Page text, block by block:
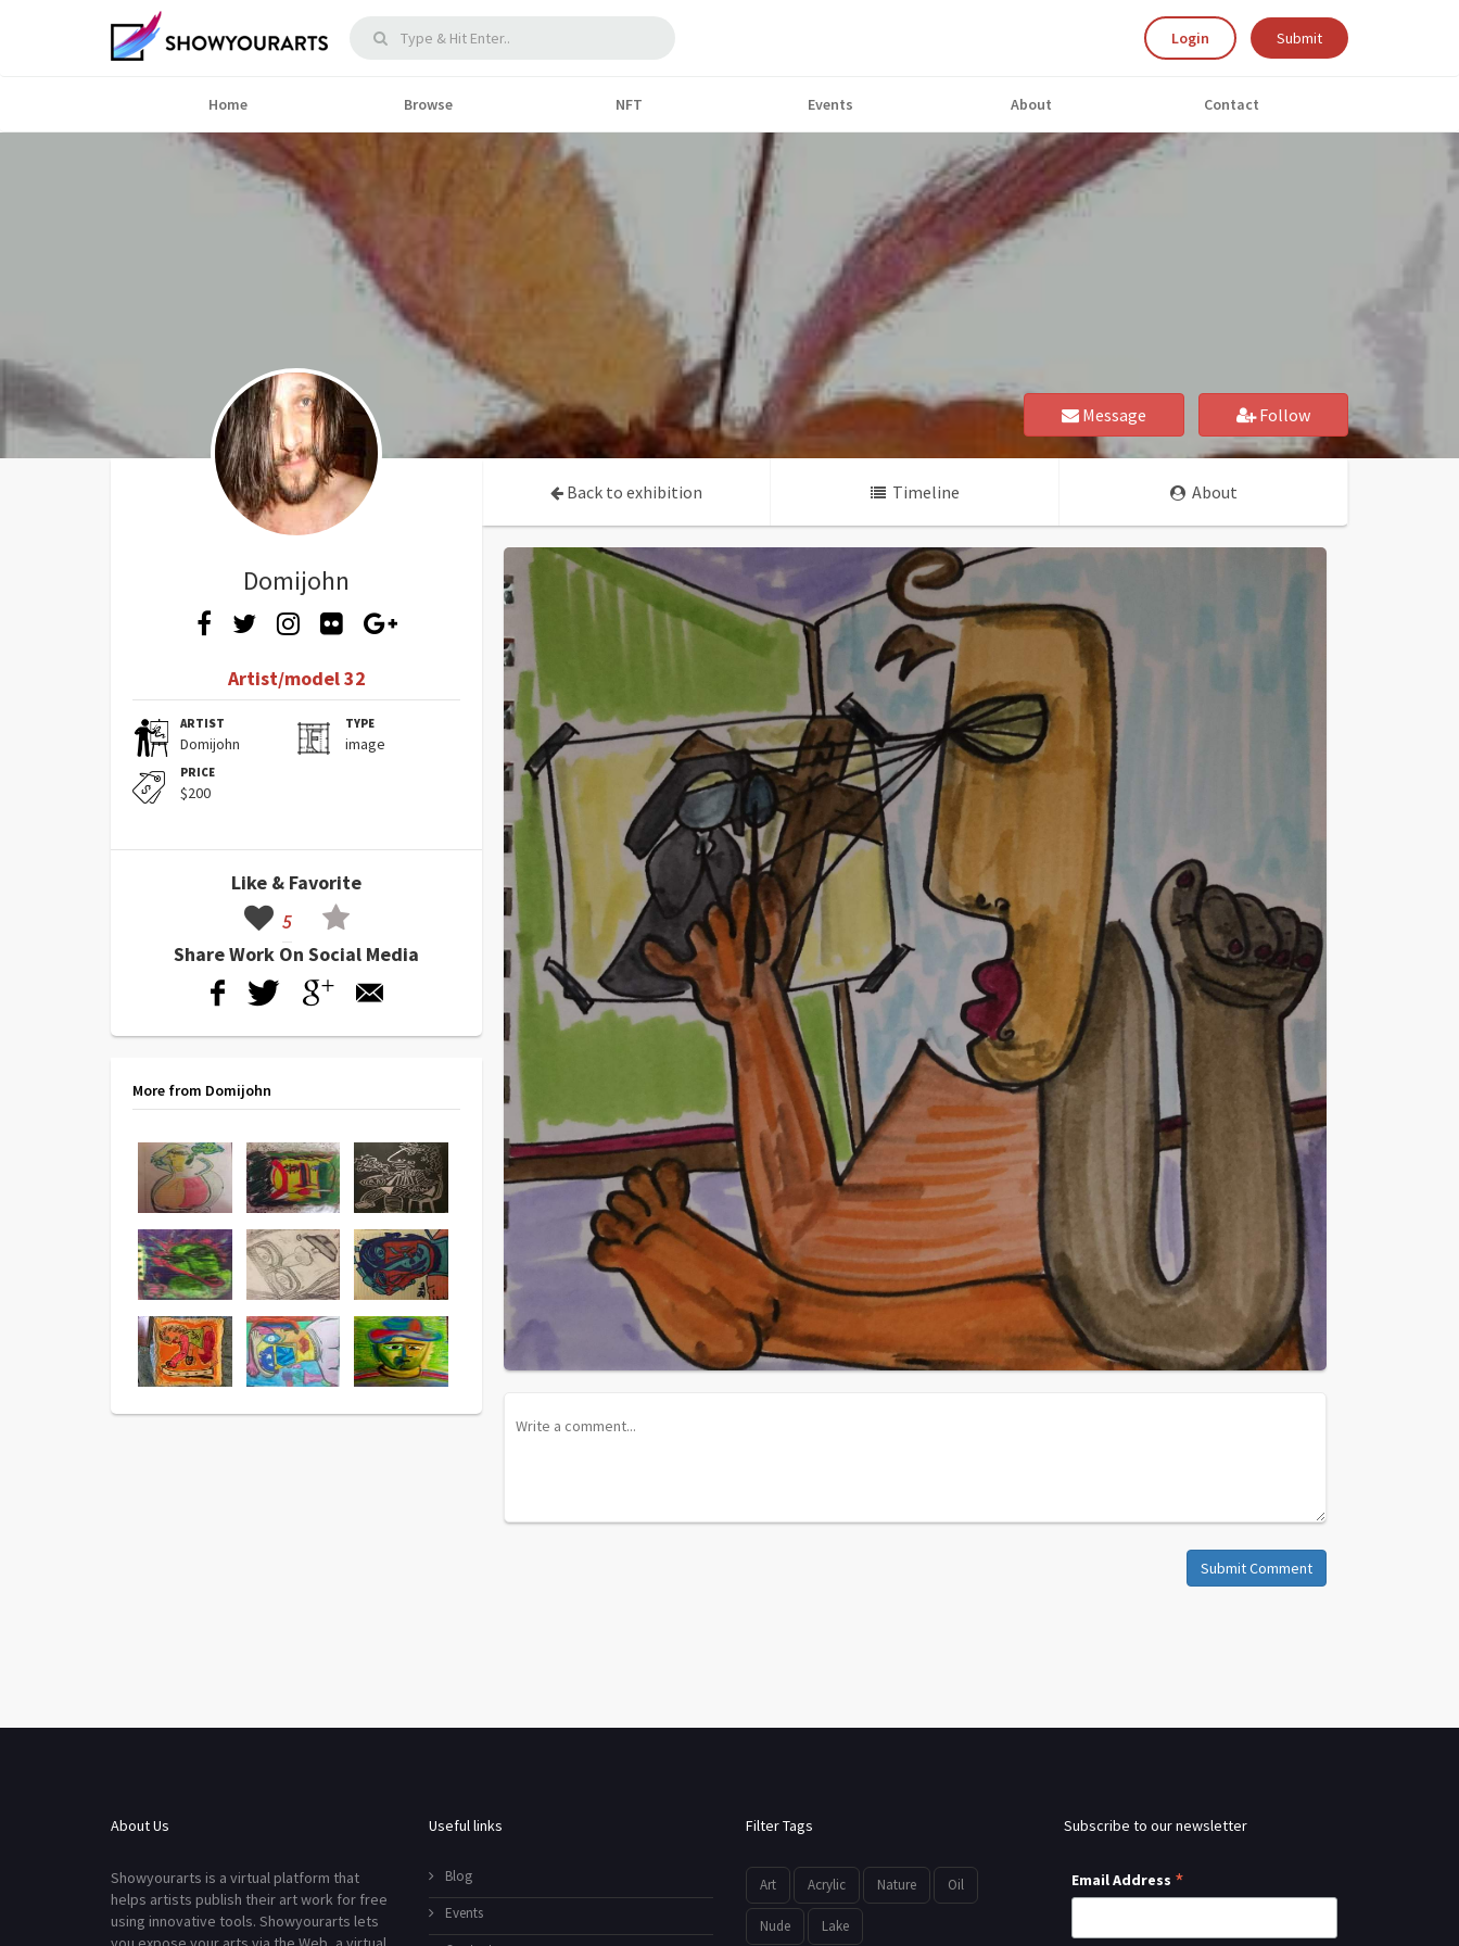
Login Submit
Home Browse NFT Events About Contact
Message Follow
Domijohn
Artist/model 32
ARTIST
Domijohn
TYPE
image
PRICE
$200
Like & Favorite
5
Share Work On Social Media
More from Domijohn
Back to exhibition Timeline About
Submit Comment
About Us
Showyourarts is a virtual platform that
helps artists publish their art work for free
using innovative tools. Showyourarts lets
Useful links
Blog
Events
Filter Tags
Art Acrylic Nature Oil
Nude Lake
Subscribe to our newsletter
Email Address *